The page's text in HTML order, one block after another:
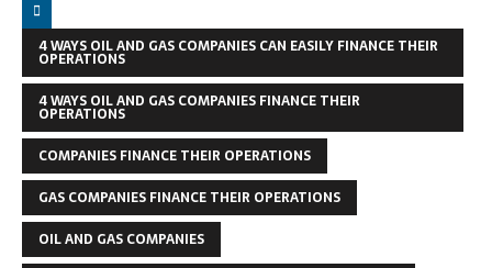
4 WAYS OIL AND GAS COMPANIES CAN EASILY FINANCE THEIR
OPERATIONS
4 WAYS OIL AND GAS COMPANIES FINANCE THEIR
OPERATIONS
COMPANIES FINANCE THEIR OPERATIONS
GAS COMPANIES FINANCE THEIR OPERATIONS
OIL AND GAS COMPANIES